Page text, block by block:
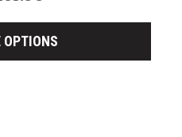
OPTIONS